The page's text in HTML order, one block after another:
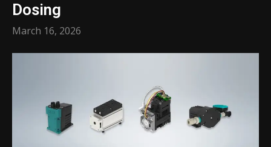
Dosing
March 16, 2026